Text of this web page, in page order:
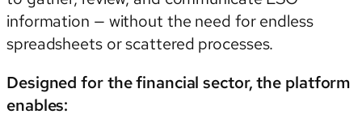
information — without the need for endless
spreadsheets or scattered processes.
Designed for the financial sector, the platform
enables: